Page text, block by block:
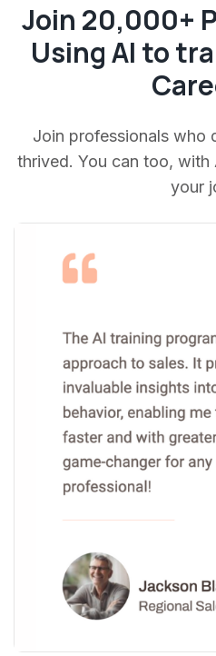
Join 20,000+
Using AI to
Join professionals who
thrived. You can too,
your